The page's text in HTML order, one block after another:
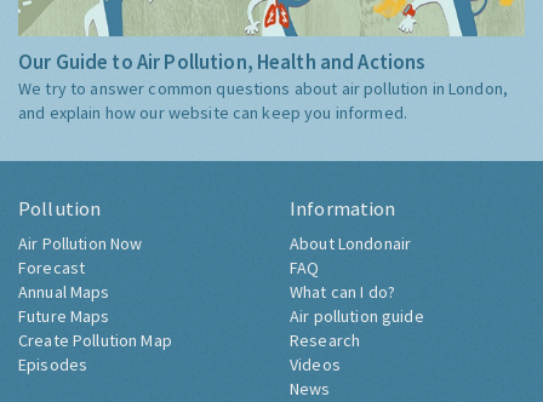
Our Guide to Air Pollution, Health and Actions
We try to answer common questions about air pollution in London,
and explain how our website can keep you informed.
Pollution
Air Pollution Now
Forecast
Annual Maps
Future Maps
Create Pollution Map
Episodes
Information
About Londonair
FAQ
What can I do?
Air pollution guide
Research
Videos
News